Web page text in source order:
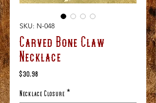
SKU: N-048
Carved Bone Claw
Necklace
$30.98
Necklace Closure